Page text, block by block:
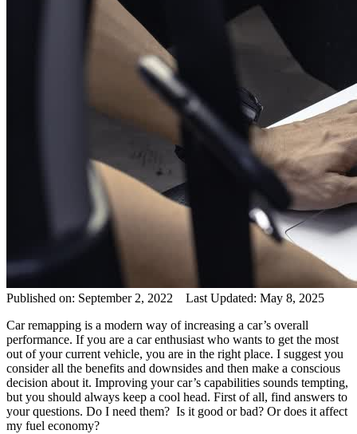
Published on: September 2, 2022 Last Updated: May 8, 2025
Car remapping is a modern way of increasing a car’s overall
performance. If you are a car enthusiast who wants to get the most
out of your current vehicle, you are in the right place. I suggest you
consider all the benefits and downsides and then make a conscious
decision about it. Improving your car’s capabilities sounds tempting,
but you should always keep a cool head. First of all, find answers to
your questions. Do I need them? Is it good or bad? Or does it affect
my fuel economy?